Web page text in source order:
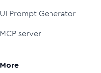
UI Prompt Generator
MCP server
More